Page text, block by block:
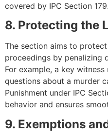
covered by IPC Section 179.
8. Protecting the
The section aims to
proceedings by penalizing
For example, a key
questions about a murder
Punishment under IPC
behavior and ensures
9. Exemptions